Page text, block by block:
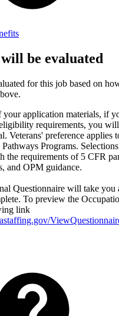
be evaluated
for this job based on
application materials, if
requirements, you
Veterans' preference applies
Programs.
the requirements of 5 CFR
and OPM guidance.
Questionnaire will take you
To preview the
link